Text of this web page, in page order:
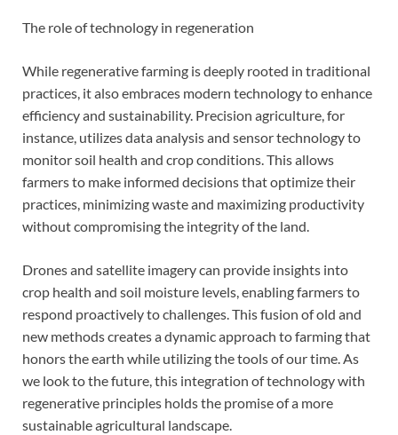
The role of technology in regeneration
While regenerative farming is deeply rooted in traditional
practices, it also embraces modern technology to enhance
efficiency and sustainability. Precision agriculture, for
instance, utilizes data analysis and sensor technology to
monitor soil health and crop conditions. This allows
farmers to make informed decisions that optimize their
practices, minimizing waste and maximizing productivity
without compromising the integrity of the land.
Drones and satellite imagery can provide insights into
crop health and soil moisture levels, enabling farmers to
respond proactively to challenges. This fusion of old and
new methods creates a dynamic approach to farming that
honors the earth while utilizing the tools of our time. As
we look to the future, this integration of technology with
regenerative principles holds the promise of a more
sustainable agricultural landscape.